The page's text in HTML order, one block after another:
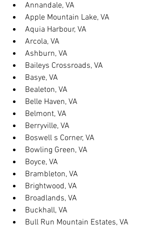
Annandale, VA
Apple Mountain Lake, VA
Aquia Harbour, VA
Arcola, VA
Ashburn, VA
Baileys Crossroads, VA
Basye, VA
Bealeton, VA
Belle Haven, VA
Belmont, VA
Berryville, VA
Boswell s Corner, VA
Bowling Green, VA
Boyce, VA
Brambleton, VA
Brightwood, VA
Broadlands, VA
Buckhall, VA
Bull Run Mountain Estates, VA